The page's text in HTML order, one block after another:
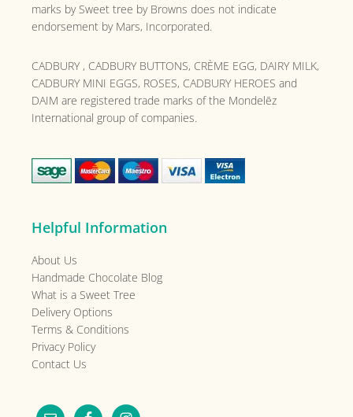
marks by Sweet tree by Browns does not indicate
endorsement by Mars, Incorporated.
CADBURY , CADBURY BUTTONS, CRÈME EGG, DAIRY MILK,
CADBURY MINI EGGS, ROSES, CADBURY HEROES and
DAIM are registered trade marks of the Mondelēz
International group of companies.
Helpful Information
About Us
Handmade Chocolate Blog
What is a Sweet Tree
Delivery Options
Terms & Conditions
Privacy Policy
Contact Us